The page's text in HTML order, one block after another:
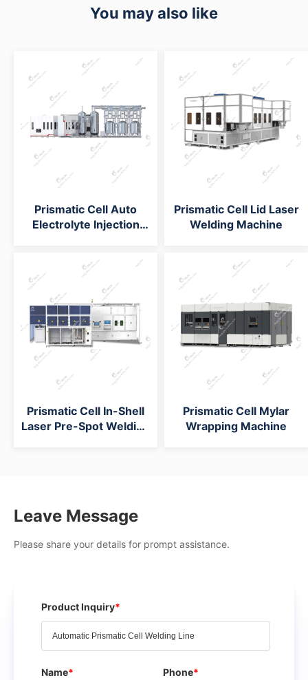
You may also like
Prismatic Cell Auto
Electrolyte Injection
Prismatic Cell Lid Laser
Welding Machine
Prismatic Cell In-Shell
Laser Pre-Spot Welding
Prismatic Cell Mylar
Wrapping Machine
Leave Message
Please share your details for prompt assistance.
Product Inquiry*
Name* Phone*